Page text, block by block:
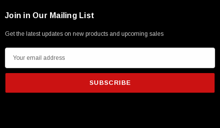
Join in Our Mailing List
Get the latest updates on new products and upcoming sales
m
i